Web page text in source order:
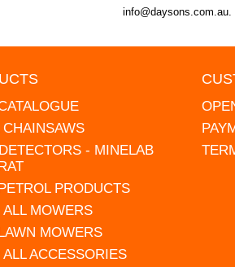
info@daysons.com.au.
- MINELAB
PRODUCTS
MOWERS
MOWERS
ACCESSORIES